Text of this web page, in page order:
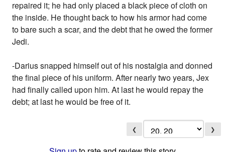
repaired it; he had only placed a black piece of cloth on
the inside. He thought back to how his armor had come
to bare such a scar, and the debt that he owed the former
Jedi.
-Darius snapped himself out of his nostalgia and donned
the final piece of his uniform. After nearly two years, Jex
had finally called upon him. At last he would repay the
debt; at last he would be free of it.
❮ ❯